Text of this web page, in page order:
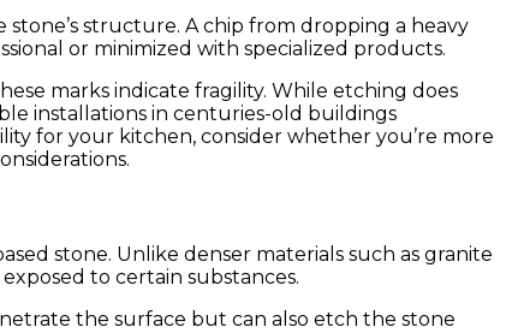
structure. A chip from dropping a heavy
or minimized with specialized products.
marks indicate fragility. While etching does
installations in centuries-old buildings
for your kitchen, consider whether you’re more
stone. Unlike denser materials such as granite
to certain substances.
the surface but can also etch the stone